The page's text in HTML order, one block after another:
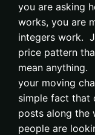
you are asking
works, you are
integers work.
price pattern
mean anything.
your moving
simple fact that
posts along the
people are